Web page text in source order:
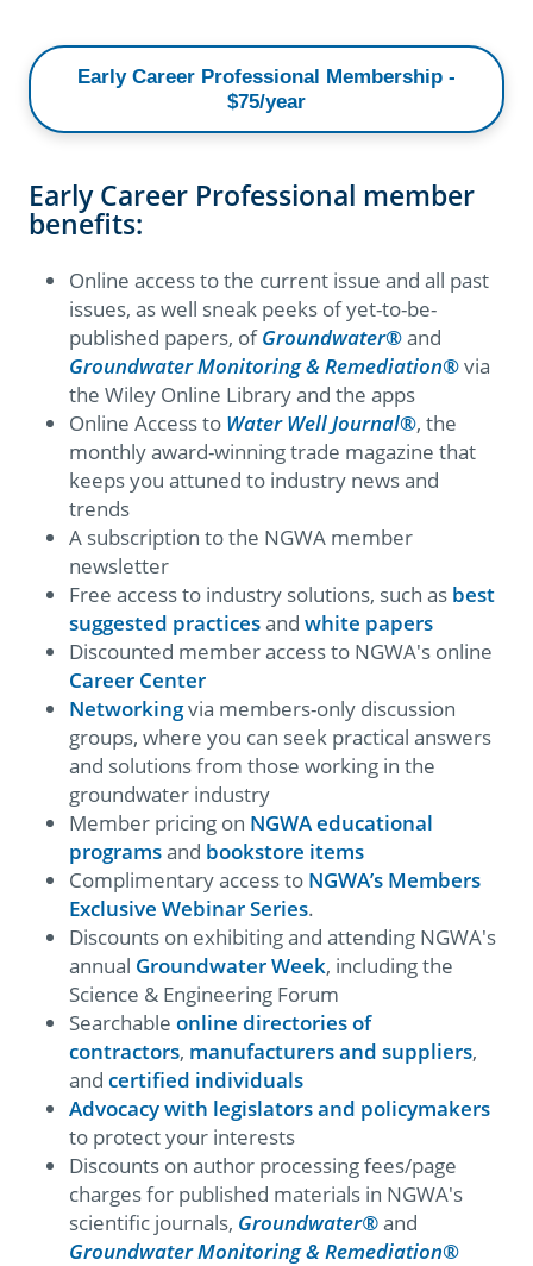
Early Career Professional Membership -
$75/year
Early Career Professional member
benefits:
Online access to the current issue and all past
issues, as well sneak peeks of yet-to-be-
published papers, ofGroundwater®and
Groundwater Monitoring & Remediation®via
the Wiley Online Library and the apps
Online Access to Water Well Journal®, the
monthly award-winning trade magazine that
keeps you attuned to industry news and
trends
A subscription to the NGWA member
newsletter
Free access to industry solutions, such as best
suggested practicesand white papers
Discounted member access to NGWA's online
Career Center
Networkingvia members-only discussion
groups, where you can seek practical answers
and solutions from those working in the
groundwater industry
Member pricing on NGWA educational
programsand bookstore items
Complimentary access to NGWA’s Members
Exclusive Webinar Series.
Discounts on exhibiting and attending NGWA's
annual Groundwater Week, including the
Science & Engineering Forum
Searchable online directories of
contractors, manufacturers and suppliers,
and certified individuals
Advocacy with legislators and policymakers
to protect your interests
Discounts on author processing fees/page
charges for published materials in NGWA's
scientific journals, Groundwater®and
Groundwater Monitoring & Remediation®